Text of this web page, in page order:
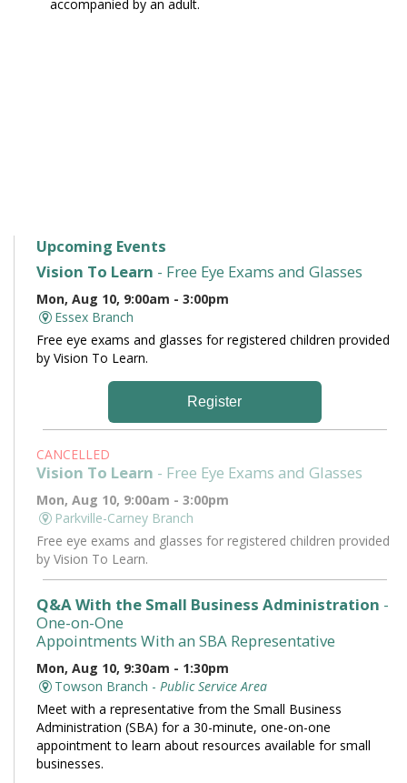
accompanied by an adult.
Upcoming Events
Vision To Learn - Free Eye Exams and Glasses
Mon, Aug 10, 9:00am - 3:00pm
Essex Branch
Free eye exams and glasses for registered children provided
by Vision To Learn.
Register
CANCELLED
Vision To Learn - Free Eye Exams and Glasses
Mon, Aug 10, 9:00am - 3:00pm
Parkville-Carney Branch
Free eye exams and glasses for registered children provided
by Vision To Learn.
Q&A With the Small Business Administration -
One-on-One
Appointments With an SBA Representative
Mon, Aug 10, 9:30am - 1:30pm
Towson Branch - Public Service Area
Meet with a representative from the Small Business
Administration (SBA) for a 30-minute, one-on-one
appointment to learn about resources available for small
businesses.